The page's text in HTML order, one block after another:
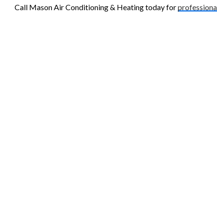
Call Mason Air Conditioning & Heating today for